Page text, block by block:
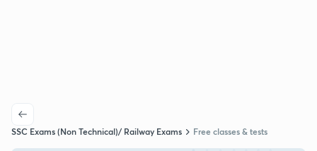
SSC Exams (Non Technical)/ Railway Exams Free classes & tests